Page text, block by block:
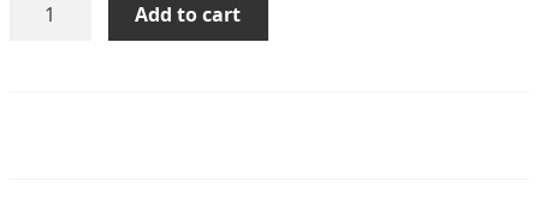
Lavender
Add to cart